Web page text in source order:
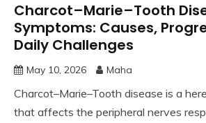
Charcot–Marie–Tooth
Symptoms: Causes,
Daily Challenges
May 10, 2026 Maha
Charcot–Marie–Tooth disease is a
that affects the peripheral nerves